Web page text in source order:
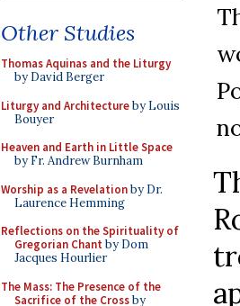
Other Studies
Thomas Aquinas and the Liturgy
by David Berger
Liturgy and Architectureby Louis
Bouyer
Heaven and Earth in Little Space
by Fr. Andrew Burnham
Worship as a Revelationby Dr.
Laurence Hemming
Reflections on the Spirituality of
Gregorian Chant by Dom
Jacques Hourlier
The Mass: The Presence of the
Sacrifice of the Crossby